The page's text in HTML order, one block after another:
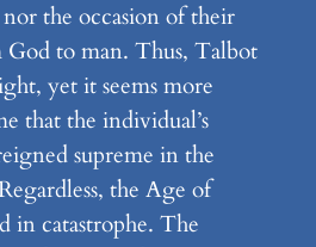
the occasion of their
God to man. Thus, Talbot
yet it seems more
that the individual’s
supreme in the
the Age of
in catastrophe. The